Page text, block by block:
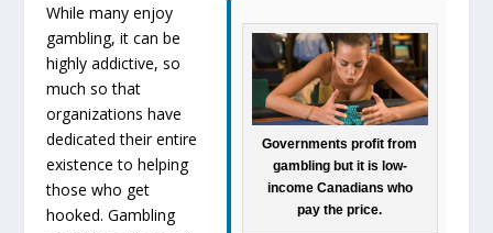
Governments profit from
gambling but it is low-
income Canadians who
pay the price.
While many enjoy
gambling, it can be
highly addictive, so
much so that
organizations have
dedicated their entire
existence to helping
those who get
hooked. Gambling